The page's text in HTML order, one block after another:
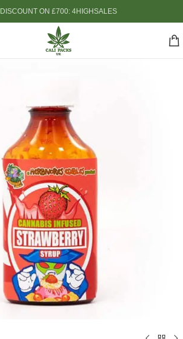
ON £700: 4HIGHSALES